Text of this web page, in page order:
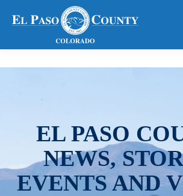
EL PASO
NEWS,
EVENTS AND